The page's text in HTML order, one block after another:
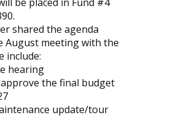
shared the agenda
August meeting with the
include:
hearing
approve the final budget
update/tour